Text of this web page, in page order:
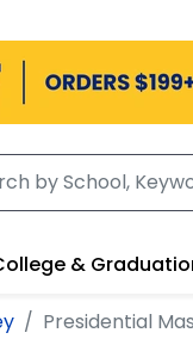
&
Presidential